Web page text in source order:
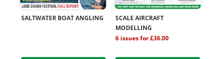
SALTWATER BOAT ANGLING
SCALE AIRCRAFT
MODELLING
6 issues for £36.00